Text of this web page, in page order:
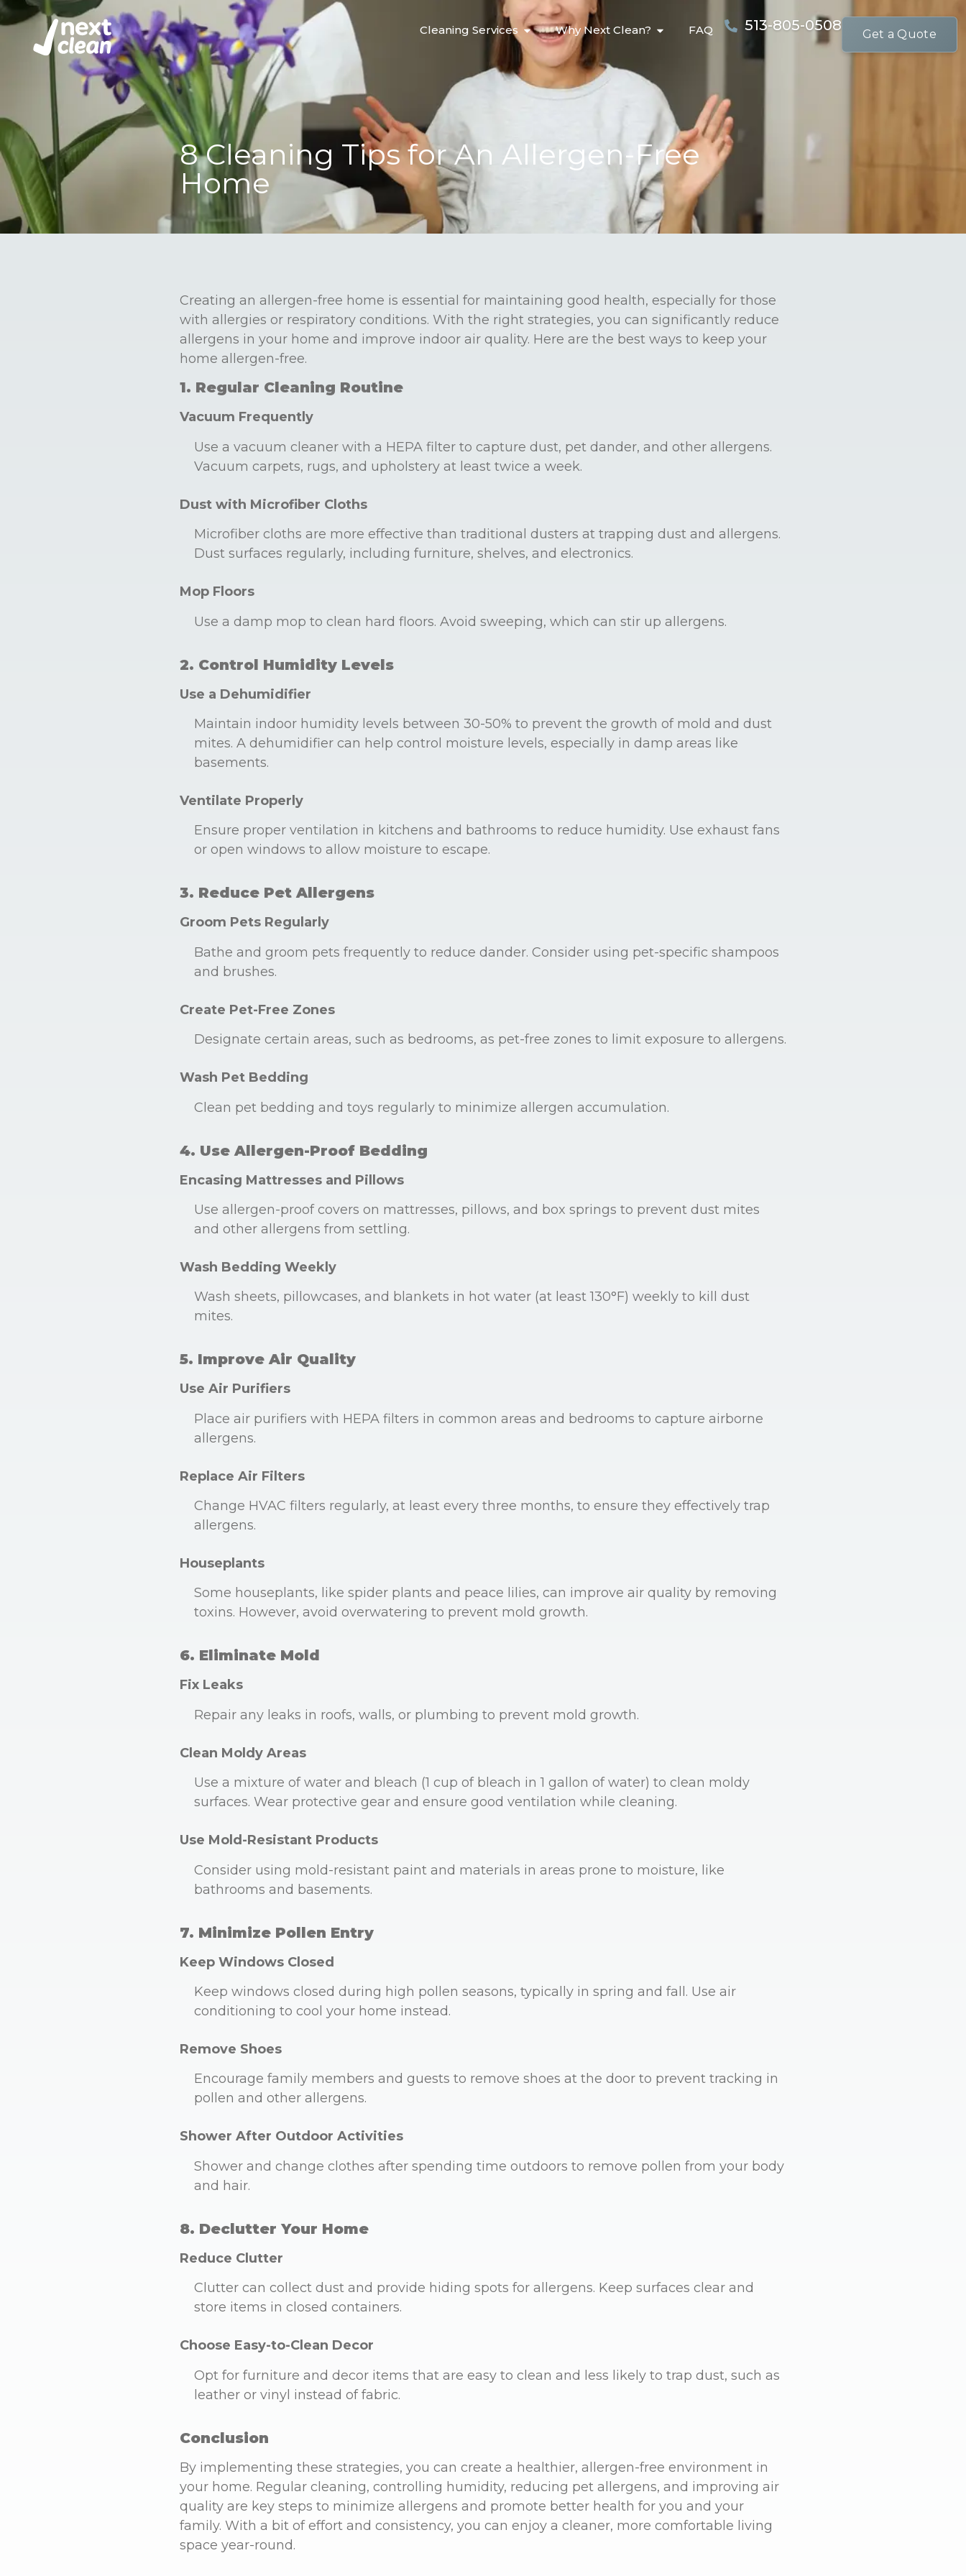
Cleaning Services Why Next Clean? FAQ 513-805-0508
Get a Quote
8 Cleaning Tips for An Allergen-Free
Home
Creating an allergen-free home is essential for maintaining good health, especially for those
with allergies or respiratory conditions. With the right strategies, you can significantly reduce
allergens in your home and improve indoor air quality. Here are the best ways to keep your
home allergen-free.
1. Regular Cleaning Routine
Vacuum Frequently
Use a vacuum cleaner with a HEPA filter to capture dust, pet dander, and other allergens.
Vacuum carpets, rugs, and upholstery at least twice a week.
Dust with Microfiber Cloths
Microfiber cloths are more effective than traditional dusters at trapping dust and allergens.
Dust surfaces regularly, including furniture, shelves, and electronics.
Mop Floors
Use a damp mop to clean hard floors. Avoid sweeping, which can stir up allergens.
2. Control Humidity Levels
Use a Dehumidifier
Maintain indoor humidity levels between 30-50% to prevent the growth of mold and dust
mites. A dehumidifier can help control moisture levels, especially in damp areas like
basements.
Ventilate Properly
Ensure proper ventilation in kitchens and bathrooms to reduce humidity. Use exhaust fans
or open windows to allow moisture to escape.
3. Reduce Pet Allergens
Groom Pets Regularly
Bathe and groom pets frequently to reduce dander. Consider using pet-specific shampoos
and brushes.
Create Pet-Free Zones
Designate certain areas, such as bedrooms, as pet-free zones to limit exposure to allergens.
Wash Pet Bedding
Clean pet bedding and toys regularly to minimize allergen accumulation.
4. Use Allergen-Proof Bedding
Encasing Mattresses and Pillows
Use allergen-proof covers on mattresses, pillows, and box springs to prevent dust mites
and other allergens from settling.
Wash Bedding Weekly
Wash sheets, pillowcases, and blankets in hot water (at least 130°F) weekly to kill dust
mites.
5. Improve Air Quality
Use Air Purifiers
Place air purifiers with HEPA filters in common areas and bedrooms to capture airborne
allergens.
Replace Air Filters
Change HVAC filters regularly, at least every three months, to ensure they effectively trap
allergens.
Houseplants
Some houseplants, like spider plants and peace lilies, can improve air quality by removing
toxins. However, avoid overwatering to prevent mold growth.
6. Eliminate Mold
Fix Leaks
Repair any leaks in roofs, walls, or plumbing to prevent mold growth.
Clean Moldy Areas
Use a mixture of water and bleach (1 cup of bleach in 1 gallon of water) to clean moldy
surfaces. Wear protective gear and ensure good ventilation while cleaning.
Use Mold-Resistant Products
Consider using mold-resistant paint and materials in areas prone to moisture, like
bathrooms and basements.
7. Minimize Pollen Entry
Keep Windows Closed
Keep windows closed during high pollen seasons, typically in spring and fall. Use air
conditioning to cool your home instead.
Remove Shoes
Encourage family members and guests to remove shoes at the door to prevent tracking in
pollen and other allergens.
Shower After Outdoor Activities
Shower and change clothes after spending time outdoors to remove pollen from your body
and hair.
8. Declutter Your Home
Reduce Clutter
Clutter can collect dust and provide hiding spots for allergens. Keep surfaces clear and
store items in closed containers.
Choose Easy-to-Clean Decor
Opt for furniture and decor items that are easy to clean and less likely to trap dust, such as
leather or vinyl instead of fabric.
Conclusion
By implementing these strategies, you can create a healthier, allergen-free environment in
your home. Regular cleaning, controlling humidity, reducing pet allergens, and improving air
quality are key steps to minimize allergens and promote better health for you and your
family. With a bit of effort and consistency, you can enjoy a cleaner, more comfortable living
space year-round.